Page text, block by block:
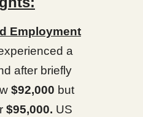
Employment
a
after briefly
$92,000 but
$95,000. US